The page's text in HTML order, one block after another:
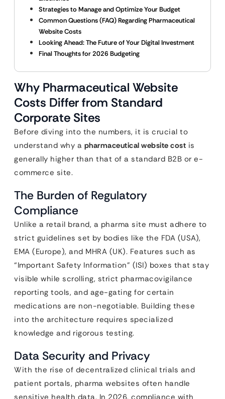
Strategies to Manage and Optimize Your Budget
Common Questions (FAQ) Regarding Pharmaceutical
Website Costs
Looking Ahead: The Future of Your Digital Investment
Final Thoughts for 2026 Budgeting
Why Pharmaceutical Website
Costs Differ from Standard
Corporate Sites
Before diving into the numbers, it is crucial to
understand why a pharmaceutical website cost is
generally higher than that of a standard B2B or e-
commerce site.
The Burden of Regulatory
Compliance
Unlike a retail brand, a pharma site must adhere to
strict guidelines set by bodies like the FDA (USA),
EMA (Europe), and MHRA (UK). Features such as
“Important Safety Information” (ISI) boxes that stay
visible while scrolling, strict pharmacovigilance
reporting tools, and age-gating for certain
medications are non-negotiable. Building these
into the architecture requires specialized
knowledge and rigorous testing.
Data Security and Privacy
With the rise of decentralized clinical trials and
patient portals, pharma websites often handle
sensitive health data. In 2026, compliance with